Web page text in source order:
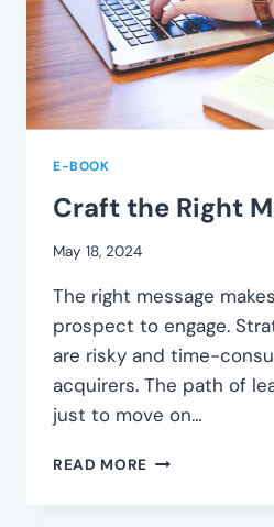
E-BOOK
Craft the Right
May 18, 2024
The right message
prospect to engage.
are risky and time-
acquirers. The path of
just to move on…
READ MORE CRAFT